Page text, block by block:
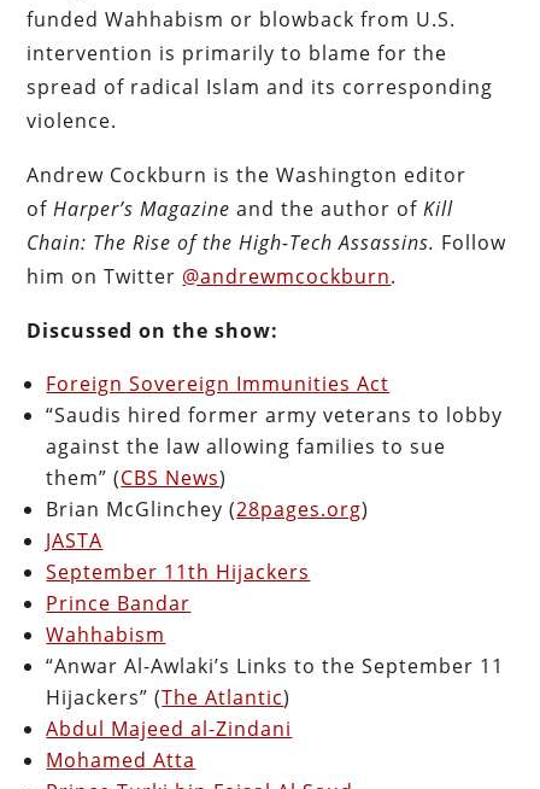
funded Wahhabism or blowback from U.S.
intervention is primarily to blame for the
spread of radical Islam and its corresponding
violence.
Andrew Cockburn is the Washington editor
ofHarper’s Magazine and the author ofKill
Chain: The Rise of the High-Tech Assassins. Follow
him on Twitter @andrewmcockburn.
Discussed on the show:
Foreign Sovereign Immunities Act
“Saudis hired former army veterans to lobby
against the law allowing families to sue
them” (CBS News)
Brian McGlinchey (28pages.org)
JASTA
September 11th Hijackers
Prince Bandar
Wahhabism
“Anwar Al-Awlaki’s Links to the September 11
Hijackers” (The Atlantic)
Abdul Majeed al-Zindani
Mohamed Atta